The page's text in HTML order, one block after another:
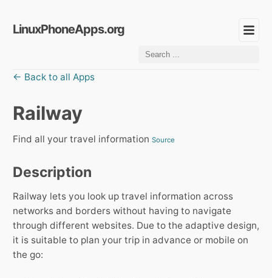
LinuxPhoneApps.org
← Back to all Apps
Railway
Find all your travel information Source
Description
Railway lets you look up travel information across
networks and borders without having to navigate
through different websites. Due to the adaptive design,
it is suitable to plan your trip in advance or mobile on
the go: